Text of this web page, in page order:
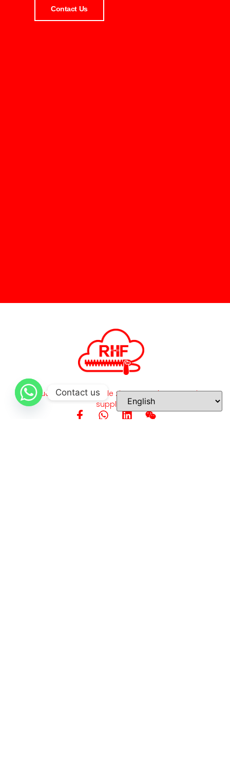
Contact Us
High-quality, customizable zippers and accessories
supplier.
Contact us